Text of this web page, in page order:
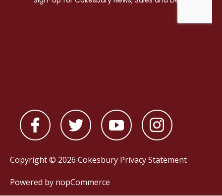
Copyright © 2026 Cokesbury Privacy Statement
Powered by nopCommerce